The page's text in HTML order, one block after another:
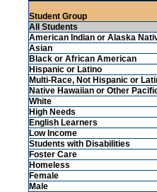
Student Group
All Students
American Indian or Alaska
Asian
Black or African American
Hispanic or Latino
Multi-Race, Not Hispanic or
Native Hawaiian or Other
White
High Needs
English Learners
Low Income
Students with Disabilities
Foster Care
Homeless
Female
Male